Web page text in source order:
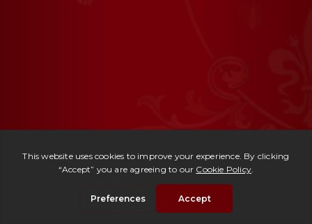
Casali delle Terme
| € 1,500,000